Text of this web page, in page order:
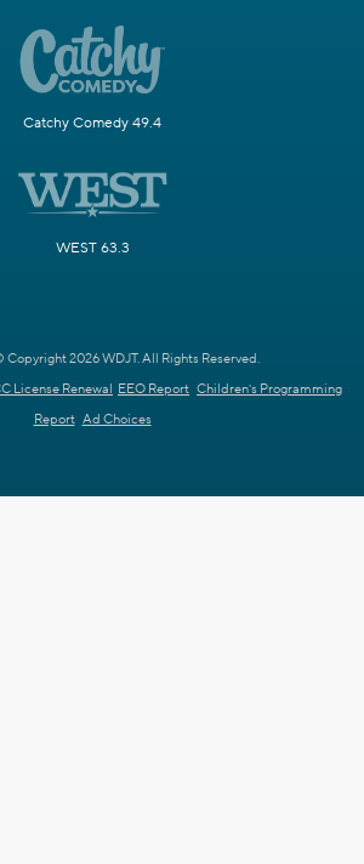
Catchy Comedy 49.4
WEST 63.3
2026 WDJT. All Rights Reserved.
License Renewal EEO Report Children's Programming
Report Ad Choices